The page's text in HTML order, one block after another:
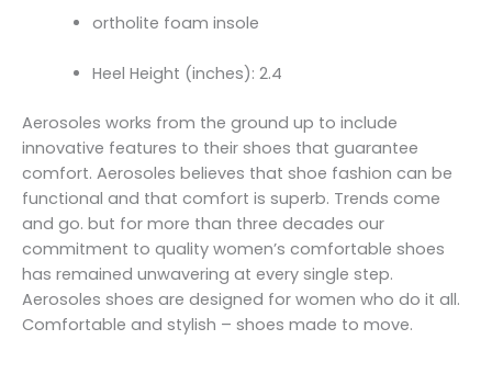
ortholite foam insole
Heel Height (inches): 2.4
Aerosoles works from the ground up to include
innovative features to their shoes that guarantee
comfort. Aerosoles believes that shoe fashion can be
functional and that comfort is superb. Trends come
and go. but for more than three decades our
commitment to quality women’s comfortable shoes
has remained unwavering at every single step.
Aerosoles shoes are designed for women who do it all.
Comfortable and stylish – shoes made to move.